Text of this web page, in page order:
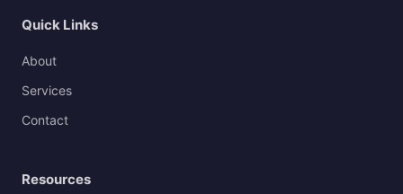
Quick Links
About
Services
Contact
Resources